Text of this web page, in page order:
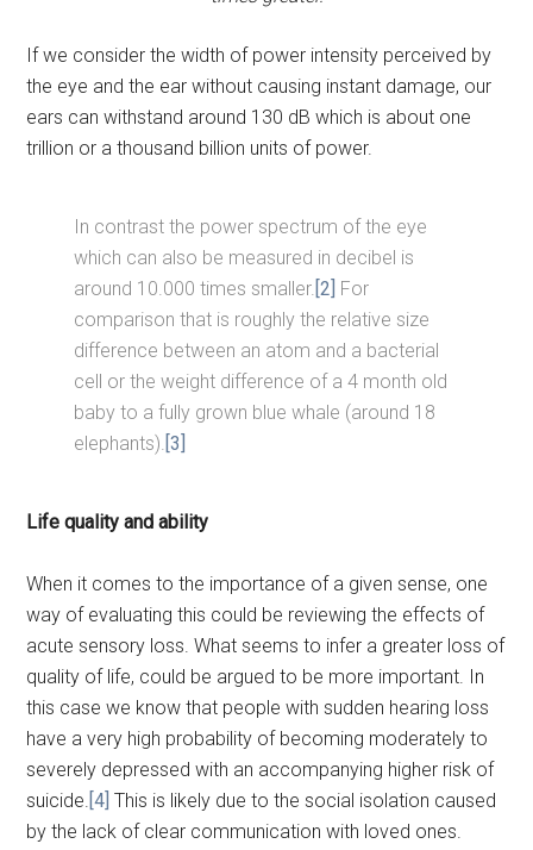
If we consider the width of power intensity perceived by
the eye and the ear without causing instant damage, our
ears can withstand around 130 dB which is about one
trillion or a thousand billion units of power.
In contrast the power spectrum of the eye
which can also be measured in decibel is
around 10.000 times smaller. [2] For
comparison that is roughly the relative size
difference between an atom and a bacterial
cell or the weight difference of a 4 month old
baby to a fully grown blue whale (around 18
elephants). [3]
Life quality and ability
When it comes to the importance of a given sense, one
way of evaluating this could be reviewing the effects of
acute sensory loss. What seems to infer a greater loss of
quality of life, could be argued to be more important. In
this case we know that people with sudden hearing loss
have a very high probability of becoming moderately to
severely depressed with an accompanying higher risk of
suicide. [4] This is likely due to the social isolation caused
by the lack of clear communication with loved ones.